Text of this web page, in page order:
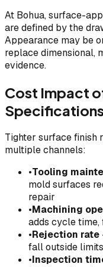
At Bohua, surface-
are defined by the
Appearance may be
replace dimensional,
evidence.
Cost Impact
Tighter surface finish
multiple channels:
•Tooling
mold surfaces
repair
•Machining
adds cycle
•Rejection rate
fall outside
•Inspection